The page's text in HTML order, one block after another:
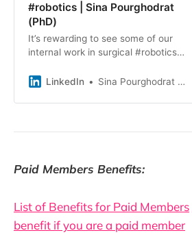
#robotics | Sina Pourghodrat
(PhD)
It’s rewarding to see some of our
internal work in surgical #robotics
I’m grateful to my co-inventors,
cass, and thankful to Styker for the
problems in surgical robotics. Title:
Humanoid Surgical Robot Training,
and Use
LinkedIn Sina Pourghodrat (PhD)
Paid Members Benefits:
List of Benefits for Paid Members
benefit if you are a paid member